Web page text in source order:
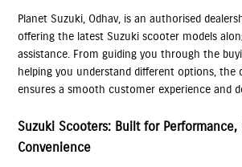
Planet Suzuki, Odhav, is an authorised
offering the latest Suzuki scooter models
assistance. From guiding you through the
helping you understand different options, the
ensures a smooth customer experience and
Suzuki Scooters: Built for Performance,
Convenience